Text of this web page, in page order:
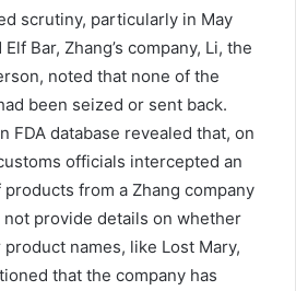
scrutiny, particularly in May
Bar, Zhang’s company, Li, the
noted that none of the
been seized or sent back.
FDA database revealed that, on
officials intercepted an
from a Zhang company
provide details on whether
names, like Lost Mary,
that the company has